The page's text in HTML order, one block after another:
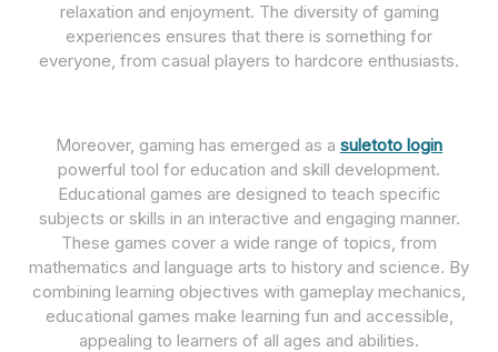
relaxation and enjoyment. The diversity of gaming
experiences ensures that there is something for
everyone, from casual players to hardcore enthusiasts.
Moreover, gaming has emerged as a suletoto login
powerful tool for education and skill development.
Educational games are designed to teach specific
subjects or skills in an interactive and engaging manner.
These games cover a wide range of topics, from
mathematics and language arts to history and science. By
combining learning objectives with gameplay mechanics,
educational games make learning fun and accessible,
appealing to learners of all ages and abilities.